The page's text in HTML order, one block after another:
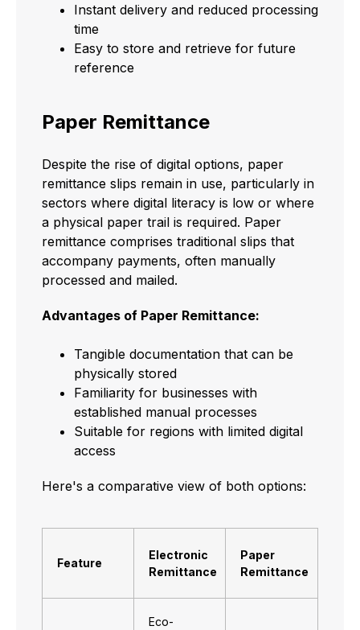
Instant delivery and reduced processing
time
Easy to store and retrieve for future
reference
Paper Remittance
Despite the rise of digital options, paper
remittance slips remain in use, particularly in
sectors where digital literacy is low or where
a physical paper trail is required. Paper
remittance comprises traditional slips that
accompany payments, often manually
processed and mailed.
Advantages of Paper Remittance:
Tangible documentation that can be
physically stored
Familiarity for businesses with
established manual processes
Suitable for regions with limited digital
access
Here's a comparative view of both options:
Feature
Electronic
Remittance
Paper
Remittance
Eco-